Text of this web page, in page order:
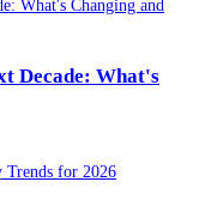
Decade: What's